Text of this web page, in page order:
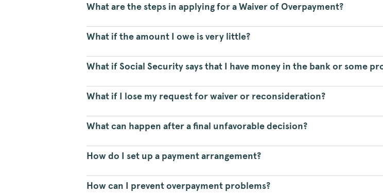
What are the steps in applying for a Waiver of Overpayment?
What if the amount I owe is very little?
What if Social Security says that I have money in the bank or some
What if I lose my request for waiver or reconsideration?
What can happen after a final unfavorable decision?
How do I set up a payment arrangement?
How can I prevent overpayment problems?